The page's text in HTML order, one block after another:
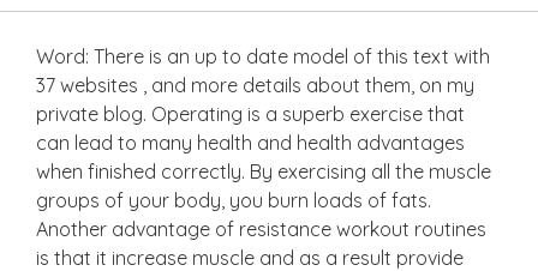
Word: There is an up to date model of this text with
37 websites , and more details about them, on my
private blog. Operating is a superb exercise that
can lead to many health and health advantages
when finished correctly. By exercising all the muscle
groups of your body, you burn loads of fats.
Another advantage of resistance workout routines
is that it increase muscle and as a result provide